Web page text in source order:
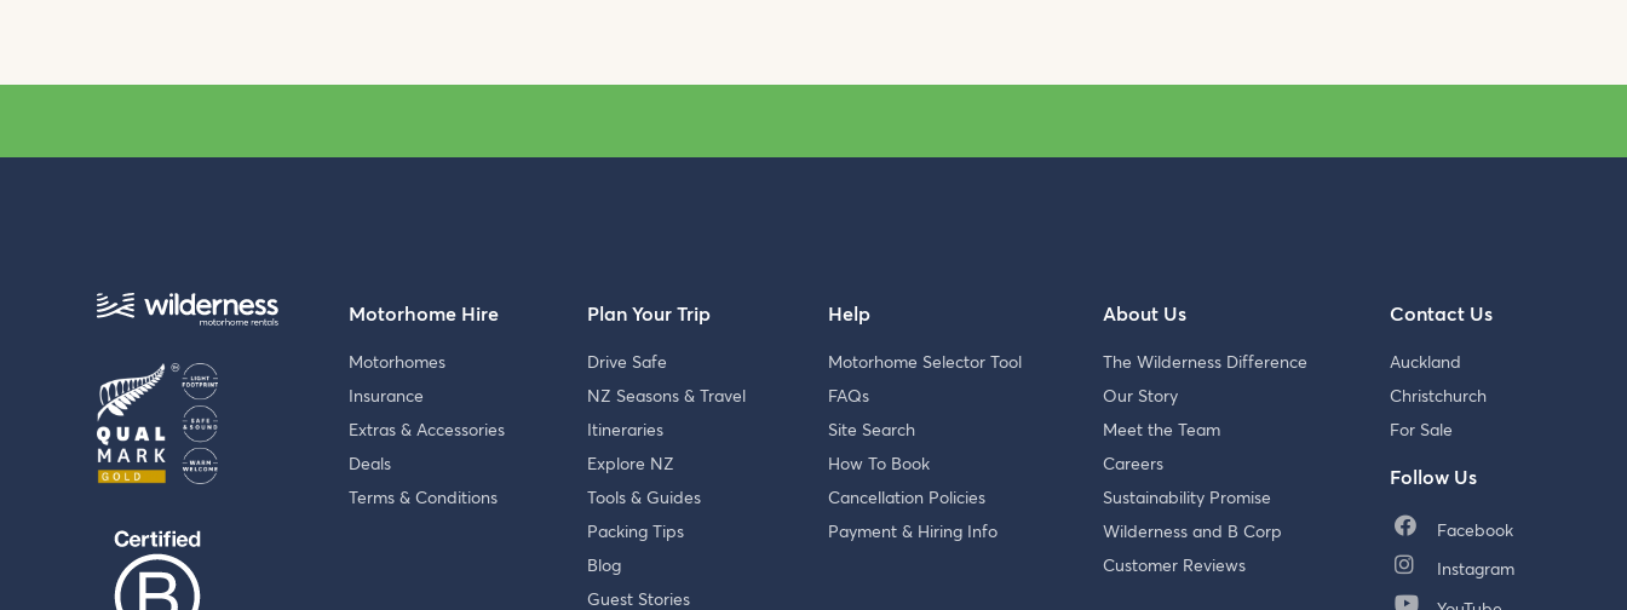
Motorhome Hire
Motorhomes
Insurance
Extras & Accessories
Deals
Terms & Conditions
Plan Your Trip
Drive Safe
NZ Seasons & Travel
Itineraries
Explore NZ
Tools & Guides
Packing Tips
Blog
Guest Stories
Help
Motorhome Selector Tool
FAQs
Site Search
How To Book
Cancellation Policies
Payment & Hiring Info
About Us
The Wilderness Difference
Our Story
Meet the Team
Careers
Sustainability Promise
Wilderness and B Corp
Customer Reviews
Contact Us
Auckland
Christchurch
For Sale
Follow Us
Facebook
Instagram